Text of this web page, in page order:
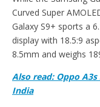
Curved Super
Galaxy S9+ sports a
display with 18.5:9
8.5mm and weighs
Also read: Oppo A3s
India